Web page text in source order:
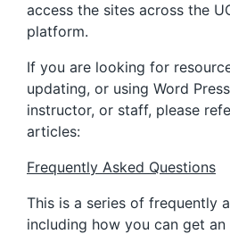
access the sites across the
platform.
If you are looking for
updating, or using Word
instructor, or staff, please
articles:
Frequently Asked Questions
This is a series of frequently
including how you can get